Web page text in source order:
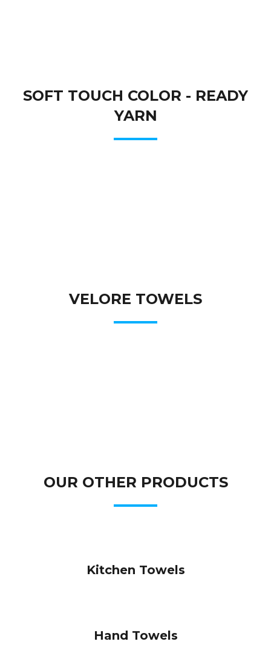
SOFT TOUCH COLOR - READY
YARN
VELORE TOWELS
OUR OTHER PRODUCTS
Kitchen Towels
Hand Towels